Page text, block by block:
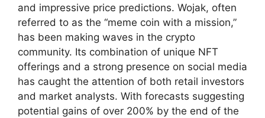
and impressive price predictions. Wojak, often
referred to as the “meme coin with a mission,”
has been making waves in the crypto
community. Its combination of unique NFT
offerings and a strong presence on social media
has caught the attention of both retail investors
and market analysts. With forecasts suggesting
potential gains of over 200% by the end of the